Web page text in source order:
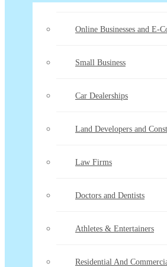
Online Businesses and E-
Small Business
Car Dealerships
Land Developers and
Law Firms
Doctors and Dentists
Athletes & Entertainers
Residential And